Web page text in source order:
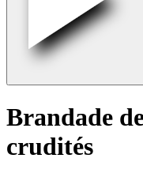
Brandade
crudités